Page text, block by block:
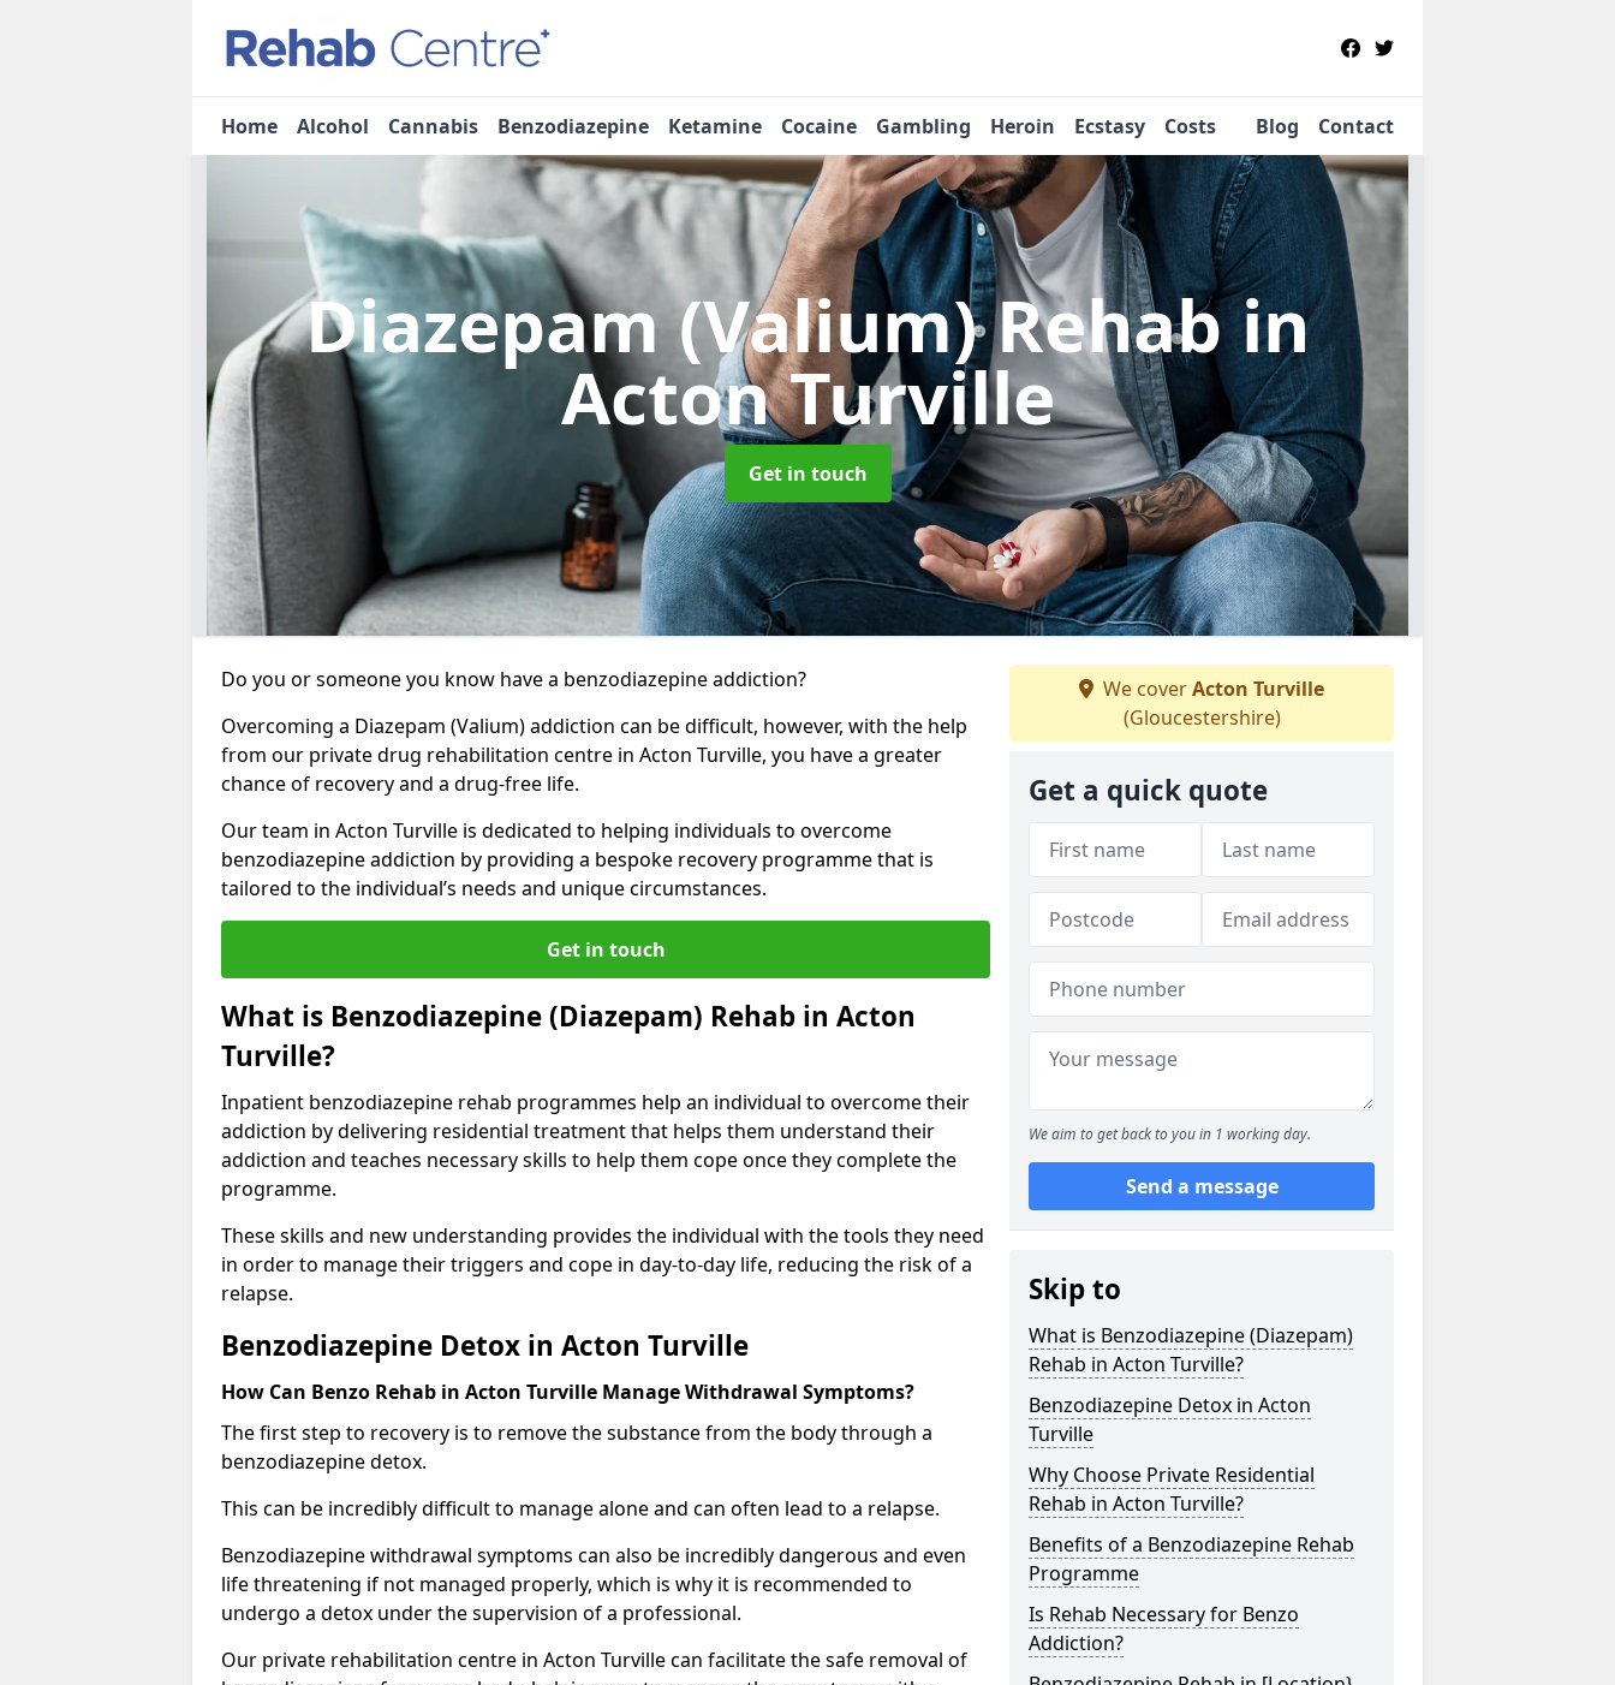
Home Alcohol Cannabis Benzodiazepine Ketamine Cocaine Gambling Heroin Ecstasy Costs Blog Contact
Diazepam (Valium) Rehabin
Acton Turville
Get in touch
Do you or someone you know have a benzodiazepine addiction?
Overcoming a Diazepam (Valium) addiction can be difficult, however, with the help
from our private drug rehabilitation centre in Acton Turville, you have a greater
chance of recovery and a drug-free life.
Our team in Acton Turville is dedicated to helping individuals to overcome
benzodiazepine addiction by providing a bespoke recovery programme that is
tailored to the individual’s needs and unique circumstances.
Get in touch
What is Benzodiazepine (Diazepam) Rehab in Acton
Turville?
Inpatient benzodiazepine rehab programmes help an individual to overcome their
addiction by delivering residential treatment that helps them understand their
addiction and teaches necessary skills to help them cope once they complete the
programme.
These skills and new understanding provides the individual with the tools they need
in order to manage their triggers and cope in day-to-day life, reducing the risk of a
relapse.
Benzodiazepine Detox in Acton Turville
How Can Benzo Rehab in Acton Turville Manage Withdrawal Symptoms?
The first step to recovery is to remove the substance from the body through a
benzodiazepine detox.
This can be incredibly difficult to manage alone and can often lead to a relapse.
Benzodiazepine withdrawal symptoms can also be incredibly dangerous and even
life threatening if not managed properly, which is why it is recommended to
undergo a detox under the supervision of a professional.
Our private rehabilitation centre in Acton Turville can facilitate the safe removal of
We coverActon Turville
(Gloucestershire)
Get a quick quote
We aim to get back to you in 1 working day.
Send a message
Skip to
What is Benzodiazepine (Diazepam)
Rehab in Acton Turville?
Benzodiazepine Detox in Acton
Turville
Why Choose Private Residential
Rehab in Acton Turville?
Benefits of a Benzodiazepine Rehab
Programme
Is Rehab Necessary for Benzo
Addiction?